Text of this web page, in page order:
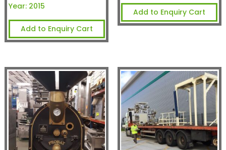
Year: 2015
Add to Enquiry Cart
Add to Enquiry Cart